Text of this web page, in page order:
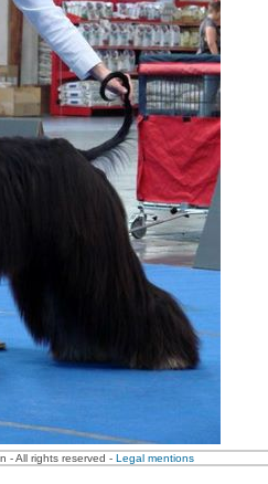
- All rights reserved - Legal mentions